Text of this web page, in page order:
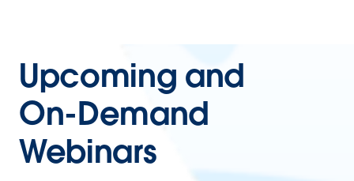
Upcoming and
On-Demand
Webinars